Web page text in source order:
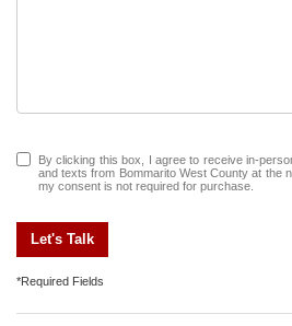
By clicking this box, I agree to receive in-
and texts from Bommarito West County at the
my consent is not required for purchase.
Let's Talk
*Required Fields